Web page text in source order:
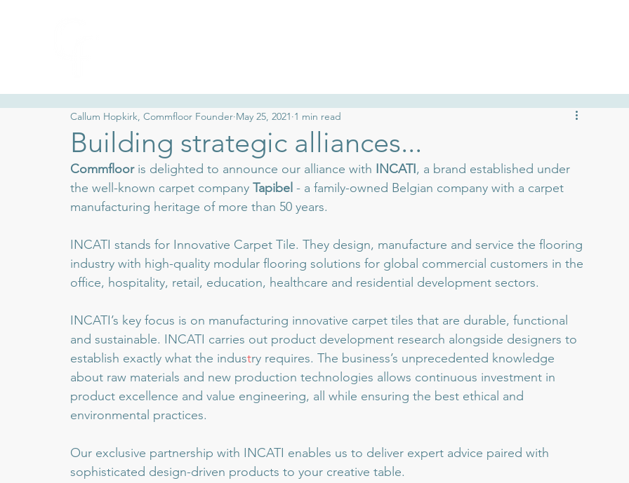
Building strategic alliances...
Callum Hopkirk, Commfloor Founder May 25, 2021 1 min read
Commfloor is delighted to announce our alliance with INCATI, a brand established under
the well-known carpet company Tapibel - a family-owned Belgian company with a carpet
manufacturing heritage of more than 50 years.
INCATI stands for Innovative Carpet Tile. They design, manufacture and service the flooring
industry with high-quality modular flooring solutions for global commercial customers in the
office, hospitality, retail, education, healthcare and residential development sectors.
INCATI’s key focus is on manufacturing innovative carpet tiles that are durable, functional
and sustainable. INCATI carries out product development research alongside designers to
establish exactly what the industry requires. The business’s unprecedented knowledge
about raw materials and new production technologies allows continuous investment in
product excellence and value engineering, all while ensuring the best ethical and
environmental practices.
Our exclusive partnership with INCATI enables us to deliver expert advice paired with
sophisticated design-driven products to your creative table.